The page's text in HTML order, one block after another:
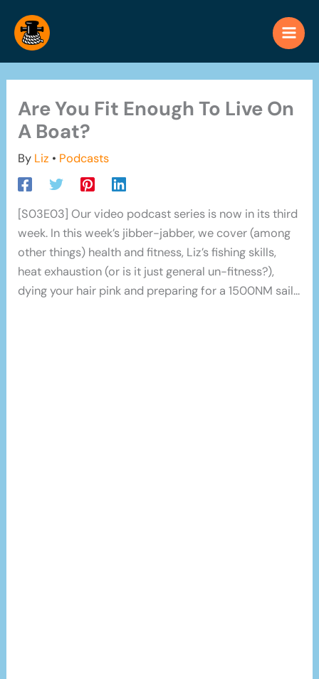
content
Are You Fit Enough To Live On
A Boat?
By Liz • Podcasts
[S03E03] Our video podcast series is now in its third
week. In this week’s jibber-jabber, we cover (among
other things) health and fitness, Liz’s fishing skills,
heat exhaustion (or is it just general un-fitness?),
dying your hair pink and preparing for a 1500NM sail…